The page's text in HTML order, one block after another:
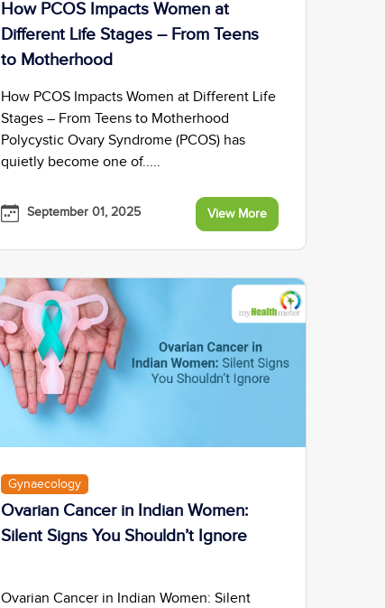
How PCOS Impacts Women at
Different Life Stages – From Teens
to Motherhood
How PCOS Impacts Women at Different Life
Stages – From Teens to Motherhood
Polycystic Ovary Syndrome (PCOS) has
quietly become one of.....
September 01, 2025 View More
Gynaecology
Ovarian Cancer in Indian Women:
Silent Signs You Shouldn’t Ignore
Ovarian Cancer in Indian Women: Silent